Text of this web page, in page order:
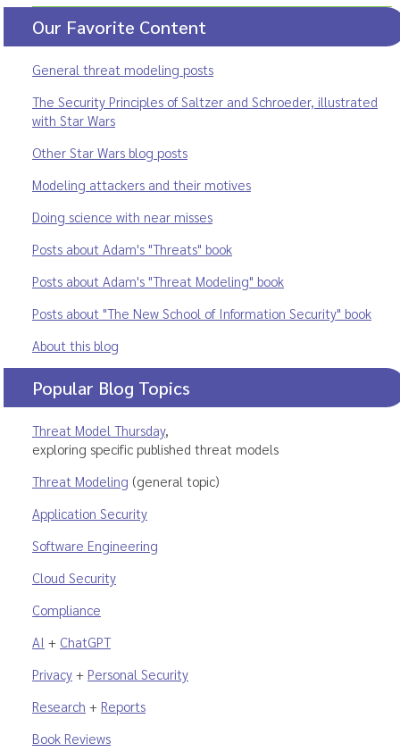
Our Favorite Content
General threat modeling posts
The Security Principles of Saltzer and Schroeder, illustrated
with Star Wars
Other Star Wars blog posts
Modeling attackers and their motives
Doing science with near misses
Posts about Adam's "Threats" book
Posts about Adam's "Threat Modeling" book
Posts about "The New School of Information Security" book
About this blog
Popular Blog Topics
Threat Model Thursday,
exploring specific published threat models
Threat Modeling (general topic)
Application Security
Software Engineering
Cloud Security
Compliance
AI + ChatGPT
Privacy + Personal Security
Research + Reports
Book Reviews